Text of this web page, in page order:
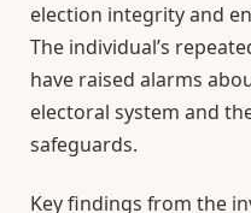
election integrity and
The individual’s
have raised alarms
electoral system and
safeguards.
Key findings from the